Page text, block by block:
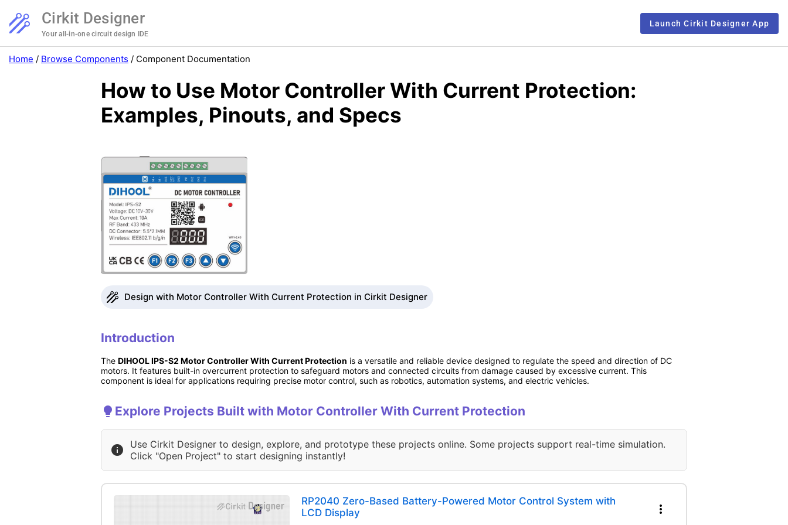
Cirkit Designer
Your all-in-one circuit design IDE
Launch Cirkit Designer App
Home / Browse Components / Component Documentation
How to Use Motor Controller With Current Protection:
Examples, Pinouts, and Specs
Design with Motor Controller With Current Protection in Cirkit Designer
Introduction
The DIHOOL IPS-S2 Motor Controller With Current Protection is a versatile and reliable device designed to regulate the speed and direction of DC
motors. It features built-in overcurrent protection to safeguard motors and connected circuits from damage caused by excessive current. This
component is ideal for applications requiring precise motor control, such as robotics, automation systems, and electric vehicles.
Explore Projects Built with Motor Controller With Current Protection
Use Cirkit Designer to design, explore, and prototype these projects online. Some projects support real-time simulation.
Click "Open Project" to start designing instantly!
RP2040 Zero-Based Battery-Powered Motor Control System with
LCD Display
more_vert